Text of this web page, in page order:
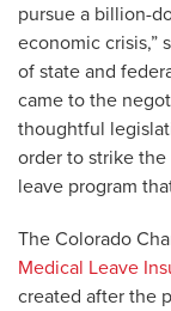
pursue a billion-
economic crisis,”
of state and
came to the
thoughtful
order to strike
leave program
The Colorado
Medical Leave
created after the